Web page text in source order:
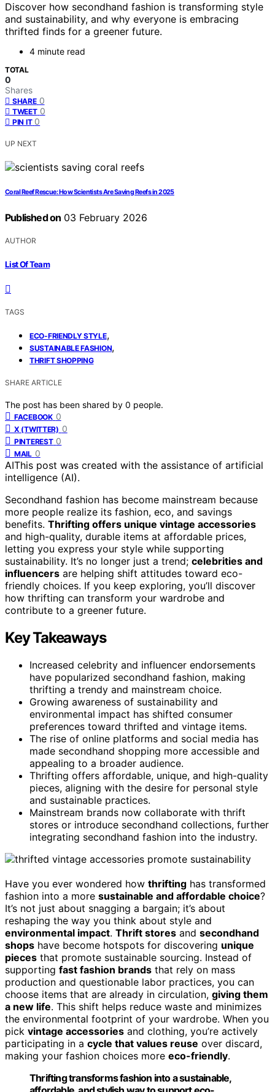
Discover how secondhand fashion is transforming style
and sustainability, and why everyone is embracing
thrifted finds for a greener future.
4 minute read
TOTAL
0
Shares
SHARE 0
TWEET 0
PIN IT 0
UP NEXT
Coral Reef Rescue: How Scientists Are Saving Reefs in 2025
Published on 03 February 2026
AUTHOR
List Of Team
TAGS
ECO-FRIENDLY STYLE,
SUSTAINABLE FASHION,
THRIFT SHOPPING
SHARE ARTICLE
The post has been shared by 0 people.
FACEBOOK 0
X (TWITTER) 0
PINTEREST 0
MAIL 0
AIThis post was created with the assistance of artificial
intelligence (AI).
Secondhand fashion has become mainstream because
more people realize its fashion, eco, and savings
benefits. Thrifting offers unique vintage accessories
and high-quality, durable items at affordable prices,
letting you express your style while supporting
sustainability. It’s no longer just a trend; celebrities and
influencers are helping shift attitudes toward eco-
friendly choices. If you keep exploring, you’ll discover
how thrifting can transform your wardrobe and
contribute to a greener future.
Key Takeaways
Increased celebrity and influencer endorsements
have popularized secondhand fashion, making
thrifting a trendy and mainstream choice.
Growing awareness of sustainability and
environmental impact has shifted consumer
preferences toward thrifted and vintage items.
The rise of online platforms and social media has
made secondhand shopping more accessible and
appealing to a broader audience.
Thrifting offers affordable, unique, and high-quality
pieces, aligning with the desire for personal style
and sustainable practices.
Mainstream brands now collaborate with thrift
stores or introduce secondhand collections, further
integrating secondhand fashion into the industry.
Have you ever wondered how thrifting has transformed
fashion into a more sustainable and affordable choice?
It’s not just about snagging a bargain; it’s about
reshaping the way you think about style and
environmental impact. Thrift stores and secondhand
shops have become hotspots for discovering unique
pieces that promote sustainable sourcing. Instead of
supporting fast fashion brands that rely on mass
production and questionable labor practices, you can
choose items that are already in circulation, giving them
a new life. This shift helps reduce waste and minimizes
the environmental footprint of your wardrobe. When you
pick vintage accessories and clothing, you’re actively
participating in a cycle that values reuse over discard,
making your fashion choices more eco-friendly.
Thrifting transforms fashion into a sustainable,